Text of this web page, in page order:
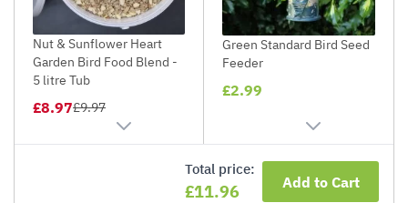
Nut & Sunflower Heart
Garden Bird Food Blend -
5 litre Tub
£8.97£9.97
Green Standard Bird Seed
Feeder
£2.99
Total price:
£11.96 Add to Cart